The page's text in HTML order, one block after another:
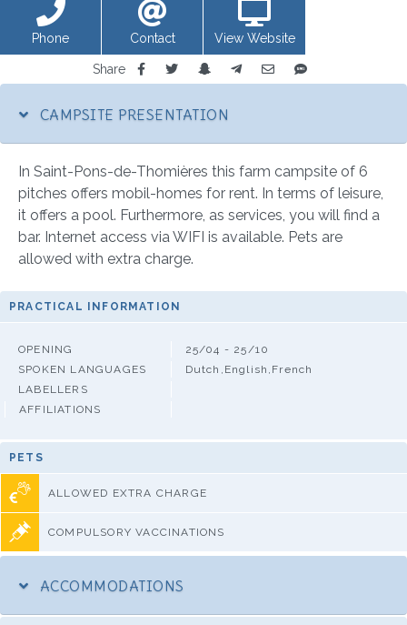
Phone Contact View Website
Share
CAMPSITE PRESENTATION
In Saint-Pons-de-Thomières this farm campsite of 6
pitches offers mobil-homes for rent. In terms of leisure,
it offers a pool. Furthermore, as services, you will find a
bar. Internet access via WIFI is available. Pets are
allowed with extra charge.
PRACTICAL INFORMATION
OPENING
25/04 - 25/10
SPOKEN LANGUAGES
Dutch,English,French
LABELLERS
AFFILIATIONS
PETS
ALLOWED EXTRA CHARGE
COMPULSORY VACCINATIONS
ACCOMMODATIONS